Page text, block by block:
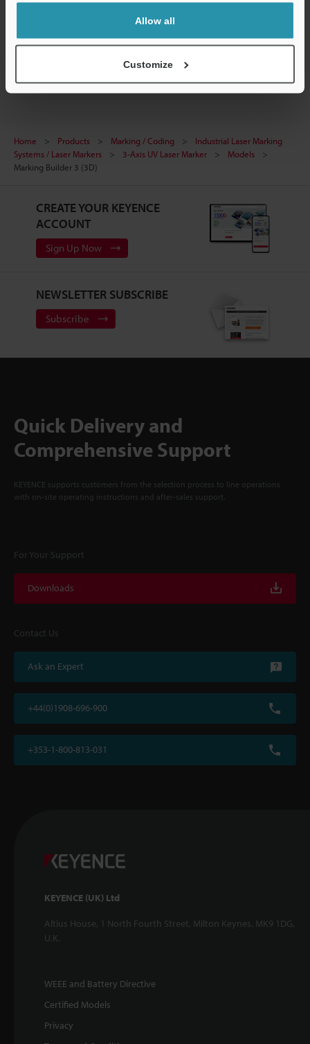
Allow all
Customize
Experience Demo / Test
Free Trial Unit
Industrial Laser Marking Systems / Laser Markers
Home Products Marking / Coding
Industrial Laser Marking
Systems / Laser Markers
3-Axis UV Laser Marker
Models
Marking Builder 3 (3D)
CREATE YOUR KEYENCE
ACCOUNT
Sign Up Now
NEWSLETTER SUBSCRIBE
Subscribe
Quick Delivery and
Comprehensive Support
KEYENCE supports customers from the selection process to line operations
with on-site operating instructions and after-sales support.
For Your Support
Downloads
Contact Us
Ask an Expert
+44(0)1908-696-900
+353-1-800-813-031
KEYENCE (UK) Ltd
Altius House, 1 North Fourth Street, Milton Keynes, MK9 1DG,
U.K.
WEEE and Battery Directive
Certified Models
Privacy